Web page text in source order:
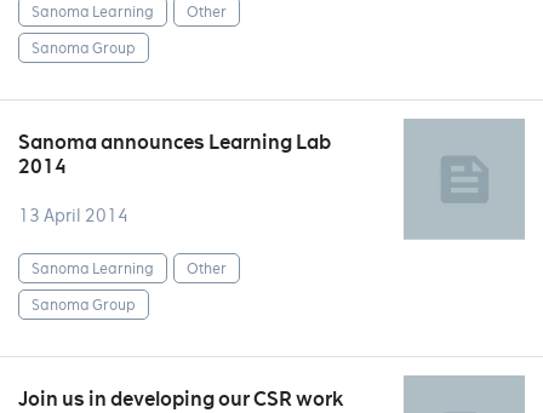
Sanoma Learning
Other
Sanoma Group
Sanoma announces Learning Lab
2014
13 April 2014
Sanoma Learning
Other
Sanoma Group
Join us in developing our CSR work